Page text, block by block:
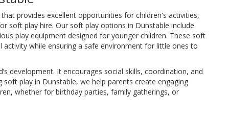
provides excellent opportunities for children's activities,
soft play hire. Our soft play options in Dunstable include
play equipment designed for younger children. These soft
activity while ensuring a safe environment for little ones to
development. It encourages social skills, coordination, and
soft play in Dunstable, we help parents create engaging
whether for birthday parties, family gatherings, or